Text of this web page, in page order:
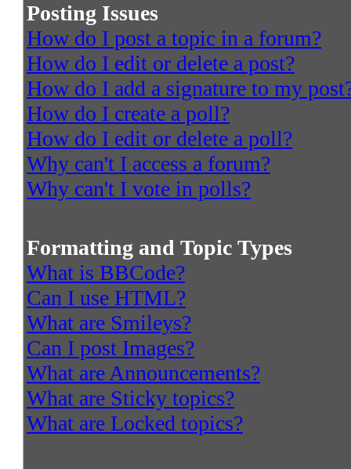
Posting Issues
How do I post a topic in a forum?
How do I edit or delete a post?
How do I add a signature to my
How do I create a poll?
How do I edit or delete a poll?
Why can't I access a forum?
Why can't I vote in polls?
Formatting and Topic Types
What is BBCode?
Can I use HTML?
What are Smileys?
Can I post Images?
What are Announcements?
What are Sticky topics?
What are Locked topics?